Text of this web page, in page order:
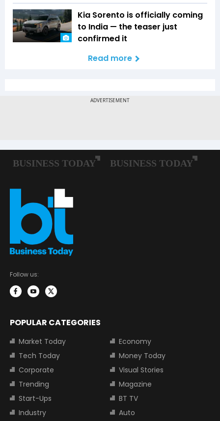
Kia Sorento is officially coming
to India — the teaser just
confirmed it
Read more
Follow us:
POPULAR CATEGORIES
Market Today
Economy
Tech Today
Money Today
Corporate
Visual Stories
Trending
Magazine
Start-Ups
BT TV
Industry
Auto